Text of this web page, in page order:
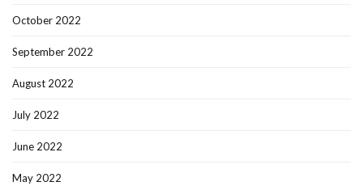
October 2022
September 2022
August 2022
July 2022
June 2022
May 2022